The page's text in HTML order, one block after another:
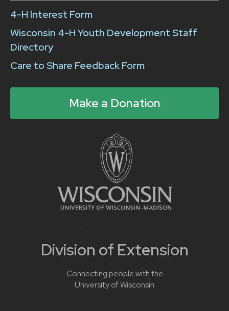
Division of Extension
Connecting people with the
University of Wisconsin
4-H Interest Form
Wisconsin 4-H Youth Development Staff
Directory
Care to Share Feedback Form
Make a Donation